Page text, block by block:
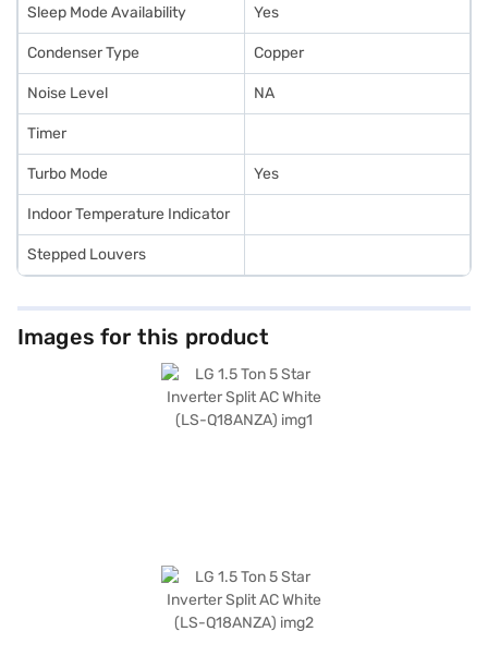
Sleep Mode Availability Yes
Condenser Type Copper
Noise Level NA
Timer
Turbo Mode Yes
Indoor Temperature Indicator
Stepped Louvers
Images for this product